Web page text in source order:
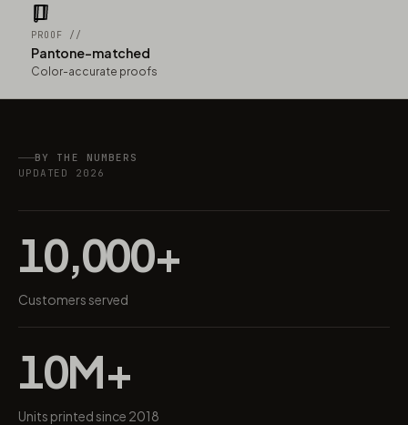
PROOF //
Pantone-matched
Color-accurate proofs
BY THE NUMBERS
UPDATED 2026
10,000+
Customers served
10M+
Units printed since 2018